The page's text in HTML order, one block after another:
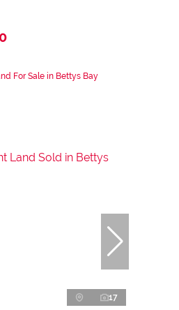
For Sale in Bettys Bay
17